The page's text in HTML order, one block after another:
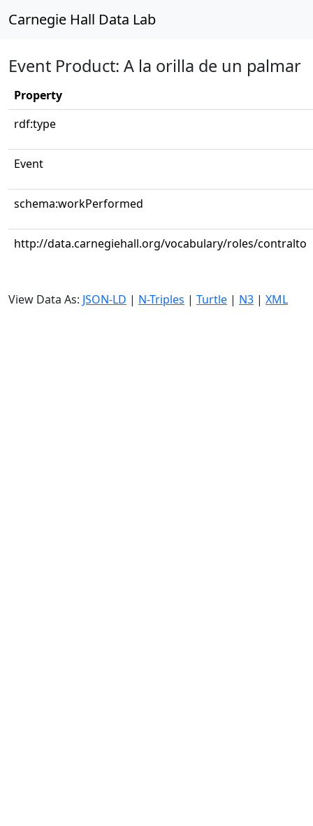
Carnegie Hall Data Lab
Event Product: A la orilla de un palmar
Property
rdf:type
Event
schema:workPerformed
http://data.carnegiehall.org/vocabulary/roles/contralto
View Data As: JSON-LD | N-Triples | Turtle | N3 | XML